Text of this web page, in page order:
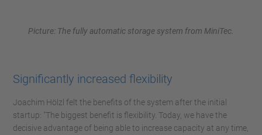
Picture: The fully automatic storage system from MiniTec.
Significantly increased flexibility
Joachim Hölzl felt the benefits of the system after the initial
startup: "The biggest benefit is flexibility. Today, we have the
decisive advantage of being able to increase capacity at any time,